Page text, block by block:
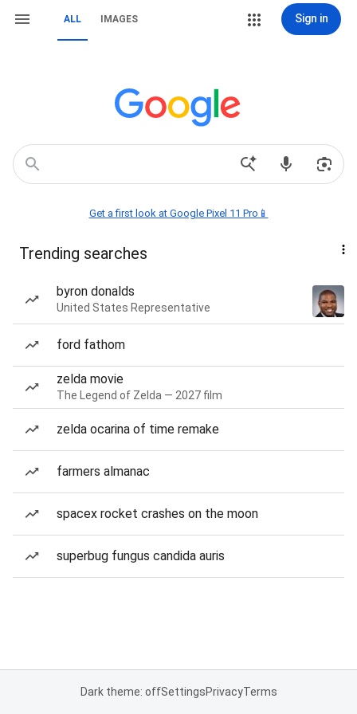
ALL IMAGES Sign in
Get a first look at Google Pixel 11 Pro📱
Trending searches
byron donalds
United States Representative
ford fathom
zelda movie
The Legend of Zelda — 2027 film
zelda ocarina of time remake
farmers almanac
spacex rocket crashes on the moon
superbug fungus candida auris
Dark theme: offSettingsPrivacyTerms